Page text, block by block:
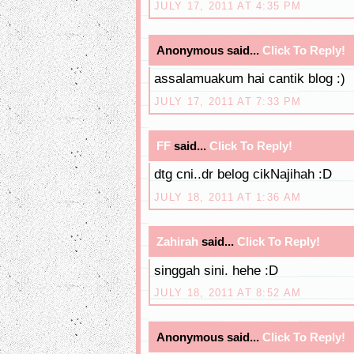
JULY 17, 2011 AT 4:35 PM
Anonymous said... Click To Reply!
assalamuakum hai cantik blog :)
JULY 17, 2011 AT 7:33 PM
FF said... Click To Reply!
dtg cni..dr belog cikNajihah :D
JULY 18, 2011 AT 1:36 AM
Zahirah said... Click To Reply!
singgah sini. hehe :D
JULY 18, 2011 AT 8:52 AM
Anonymous said... Click To Reply!